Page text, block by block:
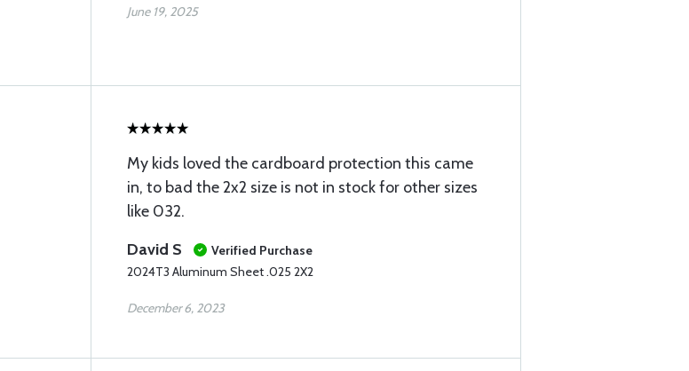
June 19, 2025
My kids loved the cardboard protection this came
in, to bad the 2x2 size is not in stock for other sizes
like 032.
David S
Verified Purchase
2024T3 Aluminum Sheet .025 2X2
December 6, 2023